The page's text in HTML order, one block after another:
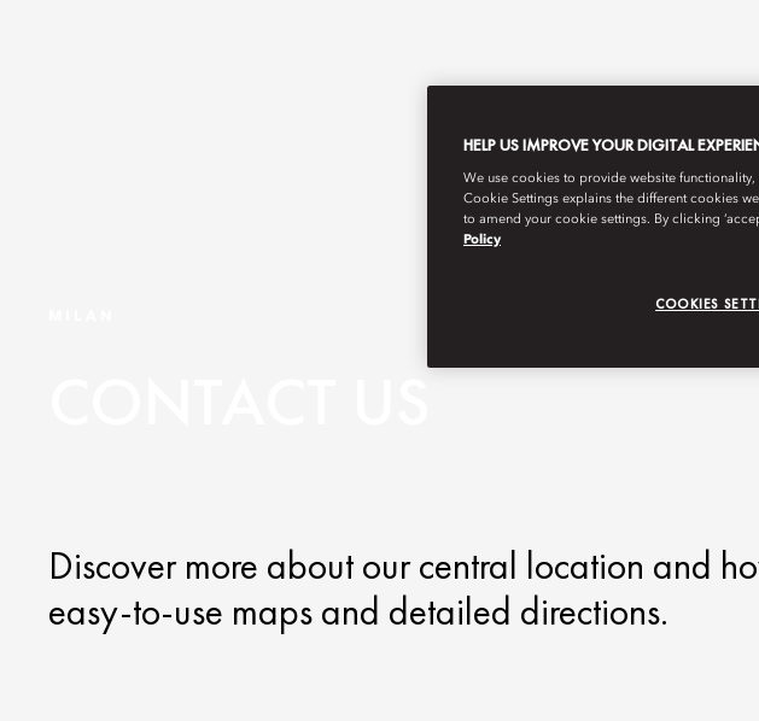
Discover more about our central location and
easy-to-use maps and detailed directions.
HELP US IMPROVE YOUR DIGITAL
We use cookies to provide website
Cookie Settings explains the different cookies
to amend your cookie settings. By clicking
Policy
COOKIES